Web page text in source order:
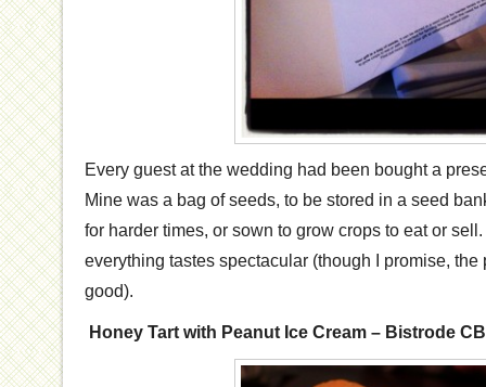
Every guest at the wedding had been bought a
Mine was a bag of seeds, to be stored in a seed
for harder times, or sown to grow crops to eat or
everything tastes spectacular (though I promise, the
good).
Honey Tart with Peanut Ice Cream – Bistrode